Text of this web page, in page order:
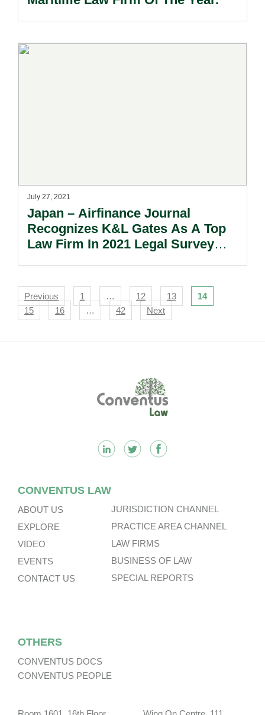
July 27, 2021
Japan – Airfinance Journal
Recognizes K&L Gates As A Top
Law Firm In 2021 Legal Survey
Navigation
Previous 1 … 12 13
14
15
16 … 42 Next
CONVENTUS LAW
ABOUT US
EXPLORE
VIDEO
EVENTS
CONTACT US
JURISDICTION CHANNEL
PRACTICE AREA CHANNEL
LAW FIRMS
BUSINESS OF LAW
SPECIAL REPORTS
OTHERS
CONVENTUS DOCS
CONVENTUS PEOPLE